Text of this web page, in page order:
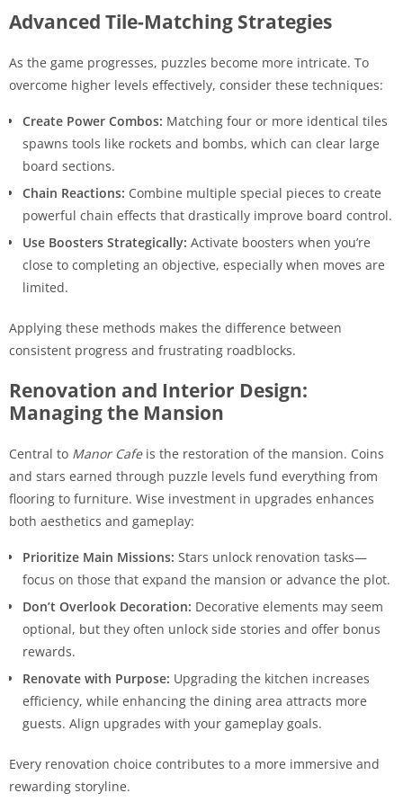
Advanced Tile-Matching Strategies
As the game progresses, puzzles become more intricate. To
overcome higher levels effectively, consider these techniques:
Create Power Combos: Matching four or more identical tiles
spawns tools like rockets and bombs, which can clear large
board sections.
Chain Reactions: Combine multiple special pieces to create
powerful chain effects that drastically improve board control.
Use Boosters Strategically: Activate boosters when you’re
close to completing an objective, especially when moves are
limited.
Applying these methods makes the difference between
consistent progress and frustrating roadblocks.
Renovation and Interior Design:
Managing the Mansion
Central to Manor Cafeis the restoration of the mansion. Coins
and stars earned through puzzle levels fund everything from
flooring to furniture. Wise investment in upgrades enhances
both aesthetics and gameplay:
Prioritize Main Missions: Stars unlock renovation tasks—
focus on those that expand the mansion or advance the plot.
Don’t Overlook Decoration: Decorative elements may seem
optional, but they often unlock side stories and offer bonus
rewards.
Renovate with Purpose: Upgrading the kitchen increases
efficiency, while enhancing the dining area attracts more
guests. Align upgrades with your gameplay goals.
Every renovation choice contributes to a more immersive and
rewarding storyline.